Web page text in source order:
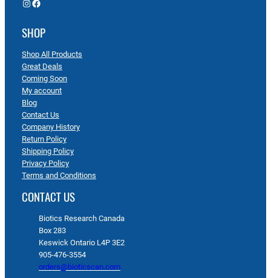
SHOP
Shop All Products
Great Deals
Coming Soon
My account
Blog
Contact Us
Company History
Return Policy
Shipping Policy
Privacy Policy
Terms and Conditions
CONTACT US
Biotics Research Canada
Box 283
Keswick Ontario L4P 3E2
905-476-3554
orders@bioticscan.com